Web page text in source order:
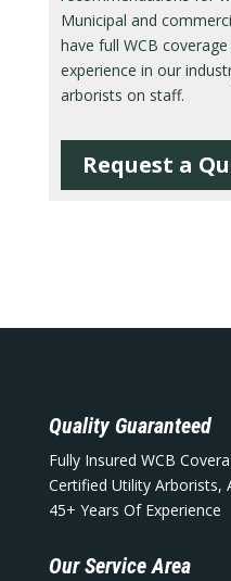
Municipal and
have full WCB
experience in our
arborists on staff.
Request a
Quality Guaranteed
Fully Insured WCB
Certified Utility Arborists,
45+ Years Of Experience
Our Service Area